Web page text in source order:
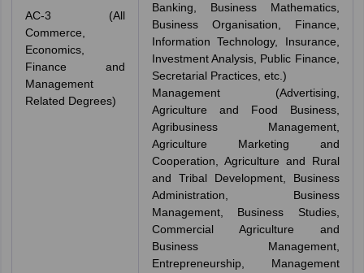
AC-3 (All
Commerce,
Economics,
Finance and
Management
Related Degrees)
Banking, Business Mathematics,
Business Organisation, Finance,
Information Technology, Insurance,
Investment Analysis, Public Finance,
Secretarial Practices, etc.)
Management (Advertising,
Agriculture and Food Business,
Agribusiness Management,
Agriculture Marketing and
Cooperation, Agriculture and Rural
and Tribal Development, Business
Administration, Business
Management, Business Studies,
Commercial Agriculture and
Business Management,
Entrepreneurship, Management